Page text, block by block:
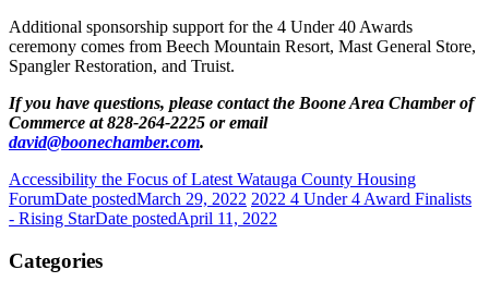
Additional sponsorship support for the 4 Under 40 Awards
ceremony comes from Beech Mountain Resort, Mast General Store,
Spangler Restoration, and Truist.
If you have questions, please contact the Boone Area Chamber of
Commerce at 828-264-2225 or email
david@boonechamber.com.
Accessibility the Focus of Latest Watauga County Housing
ForumDate postedMarch 29, 2022 2022 4 Under 4 Award Finalists
- Rising StarDate postedApril 11, 2022
Categories